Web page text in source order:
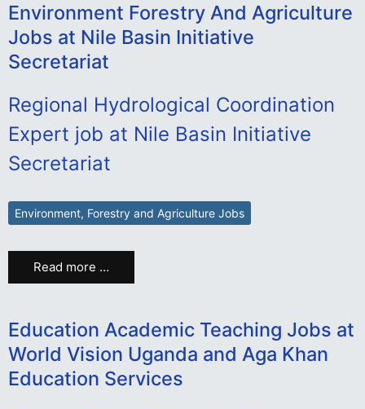
Environment Forestry And Agriculture
Jobs at Nile Basin Initiative
Secretariat
Regional Hydrological Coordination
Expert job at Nile Basin Initiative
Secretariat
Environment, Forestry and Agriculture Jobs
Read more …
Education Academic Teaching Jobs at
World Vision Uganda and Aga Khan
Education Services